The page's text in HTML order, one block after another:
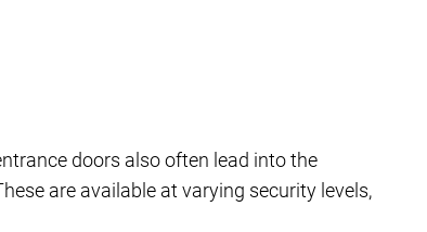
doors also often lead into the
are available at varying security levels,